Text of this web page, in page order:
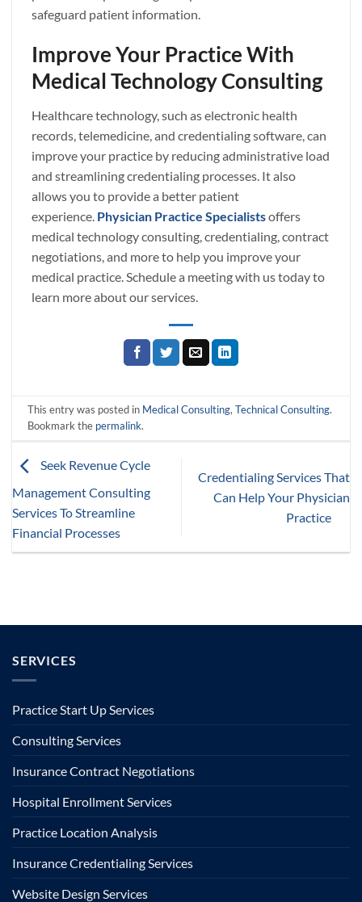
safeguard patient information.
Improve Your Practice With
Medical Technology Consulting
Healthcare technology, such as electronic health
records, telemedicine, and credentialing software, can
improve your practice by reducing administrative load
and streamlining credentialing processes. It also
allows you to provide a better patient
experience. Physician Practice Specialistsoffers
medical technology consulting, credentialing, contract
negotiations, and more to help you improve your
medical practice. Schedule a meeting with us today to
learn more about our services.
This entry was posted in Medical Consulting,Technical Consulting.
Bookmark the permalink.
Seek Revenue Cycle
Management Consulting
Services To Streamline
Financial Processes
Credentialing Services That
Can Help Your Physician
Practice
SERVICES
Practice Start Up Services
Consulting Services
Insurance Contract Negotiations
Hospital Enrollment Services
Practice Location Analysis
Insurance Credentialing Services
Website Design Services